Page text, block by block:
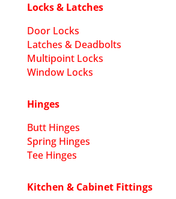
Locks & Latches
Door Locks
Latches & Deadbolts
Multipoint Locks
Window Locks
Hinges
Butt Hinges
Spring Hinges
Tee Hinges
Kitchen & Cabinet Fittings